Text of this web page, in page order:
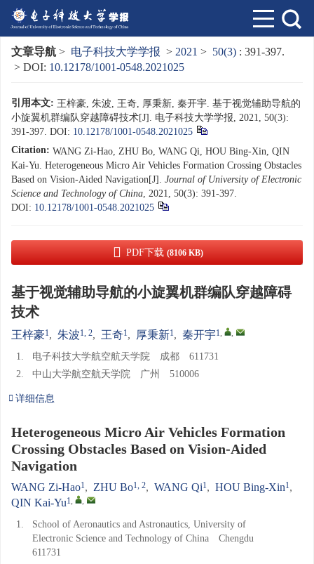
文章导航 > 电子科技大学学报 > 2021 > 50(3) : 391-397.
> DOI: 10.12178/1001-0548.2021025
引用本文: 王梓豪, 朱波, 王奇, 厚秉新, 秦开宇. 基于视觉辅助导航的
小旋翼机群编队穿越障碍技术[J]. 电子科技大学学报, 2021, 50(3):
391-397. DOI: 10.12178/1001-0548.2021025
Citation: WANG Zi-Hao, ZHU Bo, WANG Qi, HOU Bing-Xin, QIN
Kai-Yu. Heterogeneous Micro Air Vehicles Formation Crossing Obstacles
Based on Vision-Aided Navigation[J]. Journal of University of Electronic
Science and Technology of China, 2021, 50(3): 391-397.
DOI: 10.12178/1001-0548.2021025
PDF下载 (8106 KB)
基于视觉辅助导航的小旋翼机群编队穿越障碍
技术
王梓豪1, 朱波1, 2, 王奇1, 厚秉新1, 秦开宇1, ,
1.
电子科技大学航空航天学院 成都 611731
2.
中山大学航空航天学院 广州 510006
详细信息
Heterogeneous Micro Air Vehicles Formation
Crossing Obstacles Based on Vision-Aided
Navigation
WANG Zi-Hao1, ZHU Bo1, 2, WANG Qi1, HOU Bing-Xin1,
QIN Kai-Yu1, ,
1.
School of Aeronautics and Astronautics, University of
Electronic Science and Technology of China Chengdu
611731